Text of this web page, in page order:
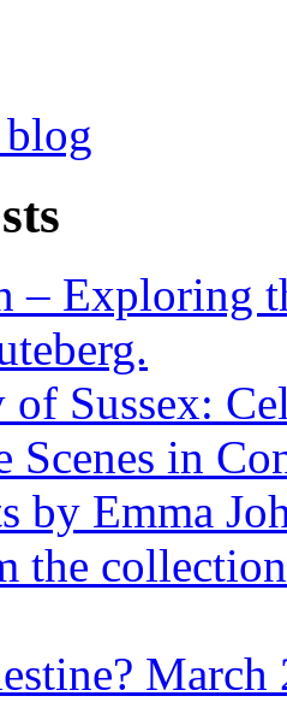
– Exploring
Sussex:
Scenes in
by Emma
the
March